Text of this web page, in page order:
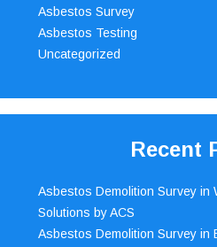
Asbestos Survey
Asbestos Testing
Uncategorized
Recent
Asbestos Demolition Survey in
Solutions by ACS
Asbestos Demolition Survey in